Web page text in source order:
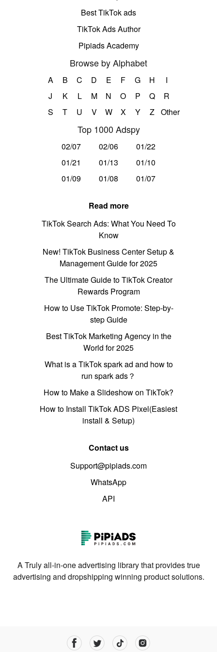
Best TikTok ads
TikTok Ads Author
Pipiads Academy
Browse by Alphabet
A B C D E F G H
I
J
K L M N O P Q
R
S
T U V W X Y Z Other
Top 1000 Adspy
02/07 02/06
01/22
01/21
01/13
01/10
01/09
01/08 01/07
Read more
TikTok Search Ads: What You Need To
Know
New! TikTok Business Center Setup &
Management Guide for 2025
The Ultimate Guide to TikTok Creator
Rewards Program
How to Use TikTok Promote: Step-by-
step Guide
Best TikTok Marketing Agency in the
World for 2025
What is a TikTok spark ad and how to
run spark ads？
How to Make a Slideshow on TikTok?
How to Install TikTok ADS Pixel(Easiest
install & Setup)
Contact us
Support@pipiads.com
WhatsApp
API
A Truly all-in-one advertising library that provides true
advertising and dropshipping winning product solutions.